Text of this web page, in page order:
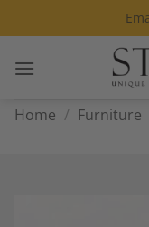
to
Home / Furniture